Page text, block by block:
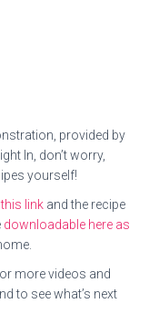
provided by
In, don’t worry,
yourself!
link and the recipe
downloadable here as
more videos and
to see what’s next